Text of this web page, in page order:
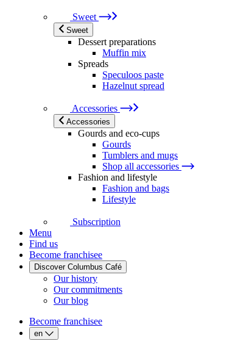
Sweet
Sweet
Dessert preparations
Muffin mix
Spreads
Speculoos paste
Hazelnut spread
Accessories
Accessories
Gourds and eco-cups
Gourds
Tumblers and mugs
Shop all accessories
Fashion and lifestyle
Fashion and bags
Lifestyle
Subscription
Menu
Find us
Become franchisee
Discover Columbus Café
Our history
Our commitments
Our blog
Become franchisee
en